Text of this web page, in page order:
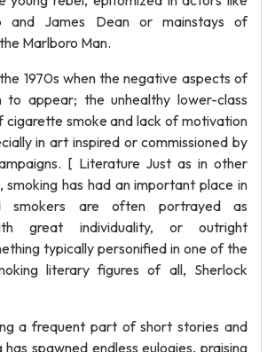
and James Dean or mainstays of
Marlboro Man.
1970s when the negative aspects of
to appear; the unhealthy lower-class
cigarette smoke and lack of motivation
in art inspired or commissioned by
[ Literature Just as in other
has had an important place in
smokers are often portrayed as
great individuality, or outright
typically personified in one of the
literary figures of all, Sherlock
a frequent part of short stories and
has spawned endless eulogies, praising